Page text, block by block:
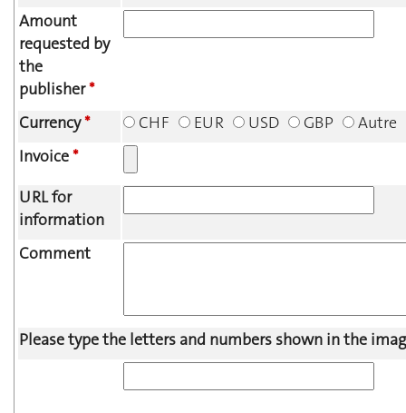
Amount
requested by
the
publisher*
Currency* CHF EUR USD GBP
Autre
Invoice*
URL for
information
Comment
Please type the letters and numbers shown in the